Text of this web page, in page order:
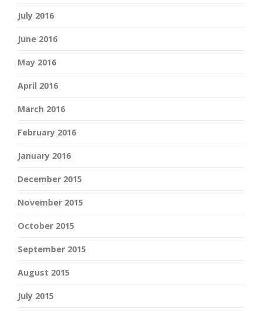
July 2016
June 2016
May 2016
April 2016
March 2016
February 2016
January 2016
December 2015
November 2015
October 2015
September 2015
August 2015
July 2015